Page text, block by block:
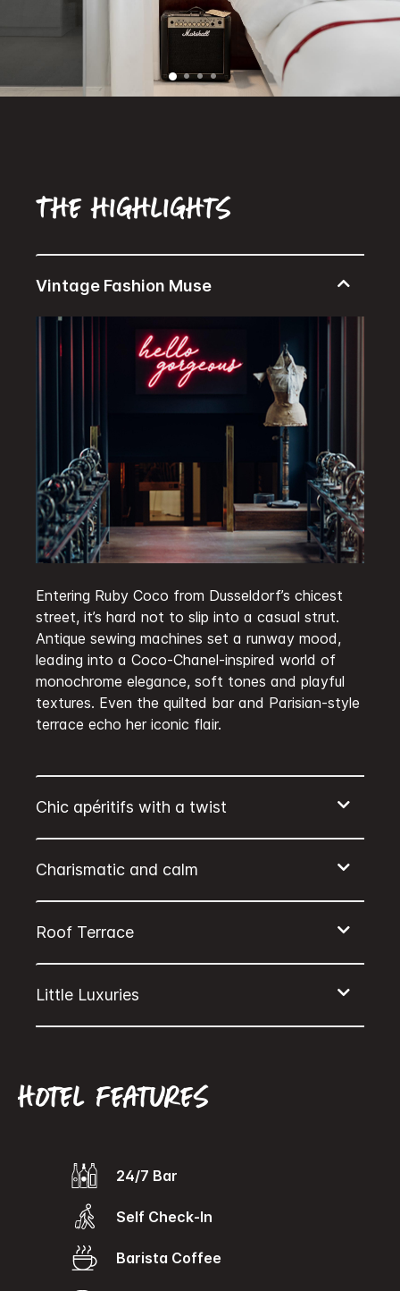
The highlights
Entering Ruby Coco from Dusseldorf’s chicest
street, it’s hard not to slip into a casual strut.
Antique sewing machines set a runway mood,
leading into a Coco-Chanel-inspired world of
monochrome elegance, soft tones and playful
textures. Even the quilted bar and Parisian-style
terrace echo her iconic flair.
Hotel features
24/7 Bar
Self Check-In
Barista Coffee